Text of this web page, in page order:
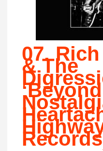
07.
& The
‘Beyond